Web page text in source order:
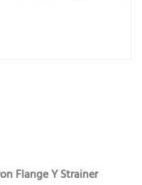
Flange Y Strainer